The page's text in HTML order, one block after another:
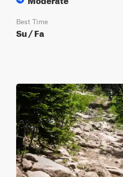
Best Time
Su / Fa